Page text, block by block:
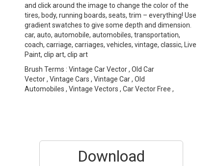
and click around the image to change the color of the
tires, body, running boards, seats, trim – everything! Use
gradient swatches to give some depth and dimension.
car, auto, automobile, automobiles, transportation,
coach, carriage, carriages, vehicles, vintage, classic, Live
Paint, clip art, clip art
Brush Terms : Vintage Car Vector , Old Car
Vector , Vintage Cars , Vintage Car , Old
Automobiles , Vintage Vectors , Car Vector Free ,
Download